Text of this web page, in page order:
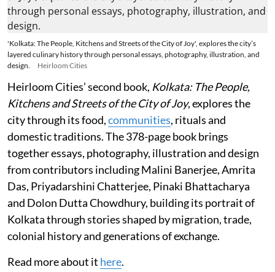
'Kolkata: The People, Kitchens and Streets of the City of Joy', explores the city’s
layered culinary history through personal essays, photography, illustration, and
design.
Heirloom Cities
Heirloom Cities’ second book, Kolkata: The People,
Kitchens and Streets of the City of Joy, explores the
city through its food,communities, rituals and
domestic traditions. The 378-page book brings
together essays, photography, illustration and design
from contributors including Malini Banerjee, Amrita
Das, Priyadarshini Chatterjee, Pinaki Bhattacharya
and Dolon Dutta Chowdhury, building its portrait of
Kolkata through stories shaped by migration, trade,
colonial history and generations of exchange.
Read more about it here.